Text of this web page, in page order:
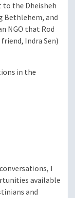
to the Dheisheh
Bethlehem, and
NGO that Rod
Indra Sen)
in the
I
available
and